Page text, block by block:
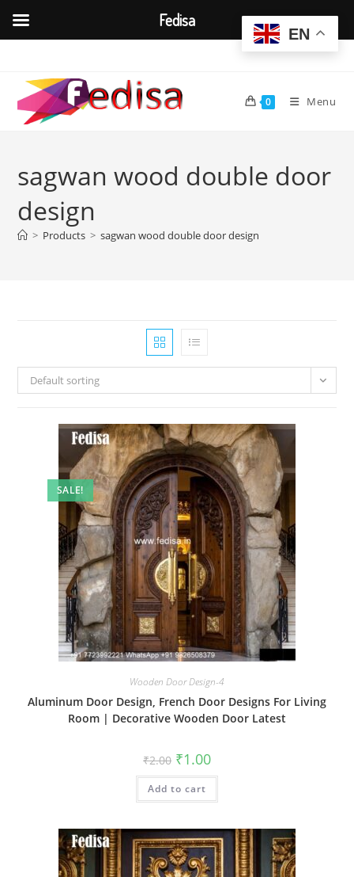
content
0 Menu
sagwan wood double door
design
> Products > sagwan wood double door design
Default sorting
SALE!
Wooden Door Design-4
Aluminum Door Design, French Door Designs For Living
Room | Decorative Wooden Door Latest
₹2.00 Original
price
was:
₹2.00.
₹1.00Current
is:
Add to cart
EN
Fedisa